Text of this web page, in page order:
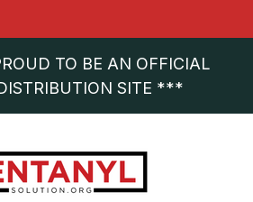
TO BE AN OFFICIAL
SITE ***